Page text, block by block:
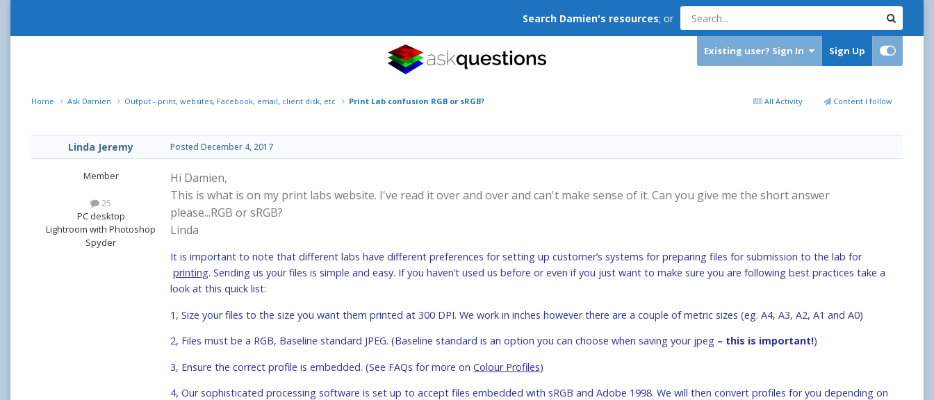
Search Damien's resources; or
Existing user? Sign In Sign Up
All Activity Content I follow
Home Ask Damien Output - print, websites, Facebook, email, client disk, etc Print Lab confusion RGB or sRGB?
Linda Jeremy
Member
25
PC desktop
Lightroom with Photoshop
Spyder
Posted December 4, 2017
Hi Damien,
This is what is on my print labs website. I've read it over and over and can't make sense of it. Can you give me the short answer
please...RGB or sRGB?
Linda
It is important to note that different labs have different preferences for setting up customer’s systems for preparing files for submission to the lab for
printing. Sending us your files is simple and easy. If you haven’t used us before or even if you just want to make sure you are following best practices take a
look at this quick list:
1, Size your files to the size you want them printed at 300 DPI. We work in inches however there are a couple of metric sizes (eg. A4, A3, A2, A1 and A0)
2, Files must be a RGB, Baseline standard JPEG. (Baseline standard is an option you can choose when saving your jpeg – this is important!)
3, Ensure the correct profile is embedded. (See FAQs for more on Colour Profiles)
4, Our sophisticated processing software is set up to accept files embedded with sRGB and Adobe 1998. We will then convert profiles for you depending on